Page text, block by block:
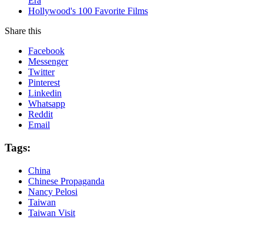
Hollywood's 100 Favorite Films
Share this
Facebook
Messenger
Twitter
Pinterest
Linkedin
Whatsapp
Reddit
Email
Tags:
China
Chinese Propaganda
Nancy Pelosi
Taiwan
Taiwan Visit